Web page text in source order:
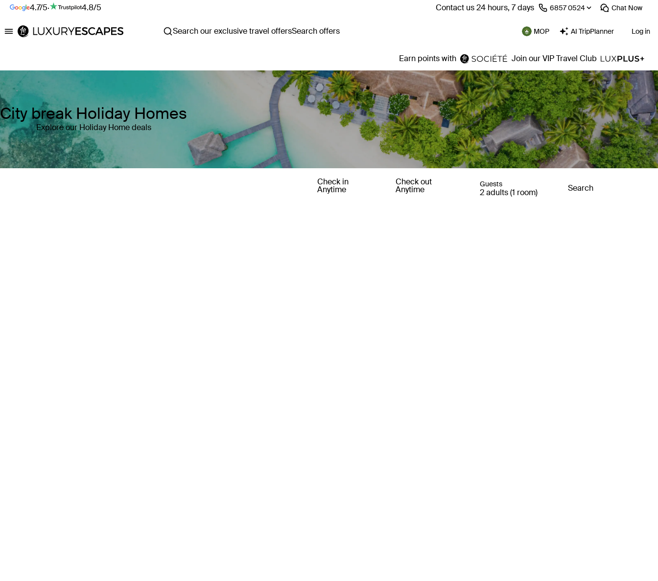
4.7/5· 4.8/5 Contact us 24 hours, 7 days ⁦6857 0524⁩ Chat Now
Luxury Escapes Search our exclusive travel offersSearch offers MOP AI TripPlanner Log in
Earn points with Join our VIP Travel Club
City break Holiday Homes
Explore our Holiday Home deals
Check in
Anytime
Check out
Anytime
Guests
2 adults (1 room) Search